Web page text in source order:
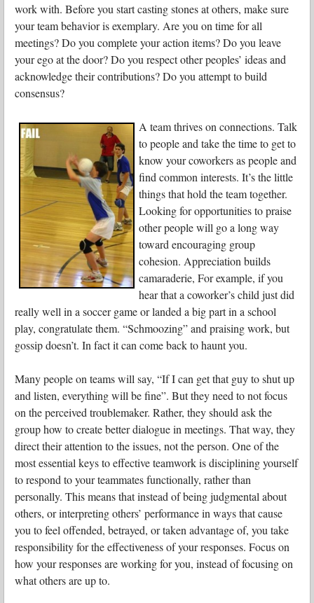
work with. Before you start casting stones at others, make sure
your team behavior is exemplary. Are you on time for all
meetings? Do you complete your action items? Do you leave
your ego at the door? Do you respect other peoples’ ideas and
acknowledge their contributions? Do you attempt to build
consensus?
A team thrives on connections. Talk
to people and take the time to get to
know your coworkers as people and
find common interests. It’s the little
things that hold the team together.
Looking for opportunities to praise
other people will go a long way
toward encouraging group
cohesion. Appreciation builds
camaraderie, For example, if you
hear that a coworker’s child just did
really well in a soccer game or landed a big part in a school
play, congratulate them. “Schmoozing” and praising work, but
gossip doesn’t. In fact it can come back to haunt you.
Many people on teams will say, “If I can get that guy to shut up
and listen, everything will be fine”. But they need to not focus
on the perceived troublemaker. Rather, they should ask the
group how to create better dialogue in meetings. That way, they
direct their attention to the issues, not the person. One of the
most essential keys to effective teamwork is disciplining yourself
to respond to your teammates functionally, rather than
personally. This means that instead of being judgmental about
others, or interpreting others’ performance in ways that cause
you to feel offended, betrayed, or taken advantage of, you take
responsibility for the effectiveness of your responses. Focus on
how your responses are working for you, instead of focusing on
what others are up to.